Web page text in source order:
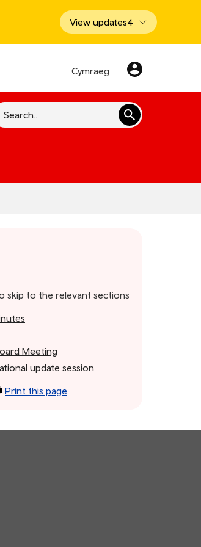
View updates4
Cymraeg
skip to the relevant sections
Meeting
update session
Print this page